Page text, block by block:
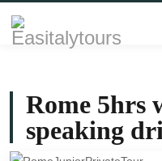
Rome 5hrs
speaking